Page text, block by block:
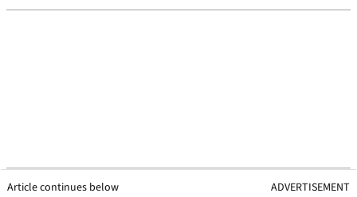
Article continues below ADVERTISEMENT